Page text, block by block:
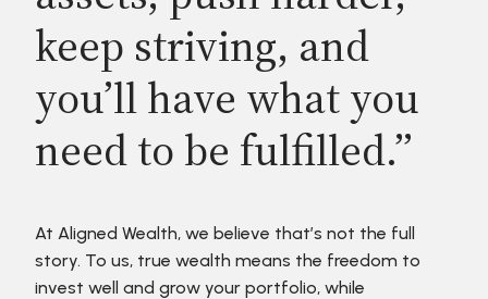
keep striving, and
you’ll have what you
need to be fulfilled.”
At Aligned Wealth, we believe that’s not the full
story. To us, true wealth means the freedom to
invest well and grow your portfolio, while